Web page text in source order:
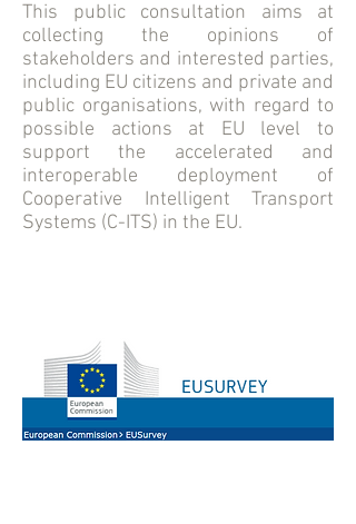
This public consultation aims at
collecting the opinions of
stakeholders and interested parties,
including EU citizens and private and
public organisations, with regard to
possible actions at EU level to
support the accelerated and
interoperable deployment of
Cooperative Intelligent Transport
Systems (C-ITS) in the EU.